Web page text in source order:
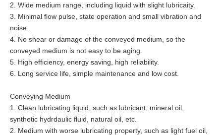
2. Wide medium range, including liquid with slight lubricaity.
3. Minimal flow pulse, state operation and small vibration and
noise.
4. No shear or damage of the conveyed medium, so the
conveyed medium is not easy to be aging.
5. High efficiency, energy saving, high reliability.
6. Long service life, simple maintenance and low cost.
Conveying Medium
1. Clean lubricating liquid, such as lubricant, mineral oil,
synthetic hydrdaulic fluid, natural oil, etc.
2. Medium with worse lubricating property, such as light fuel oil,